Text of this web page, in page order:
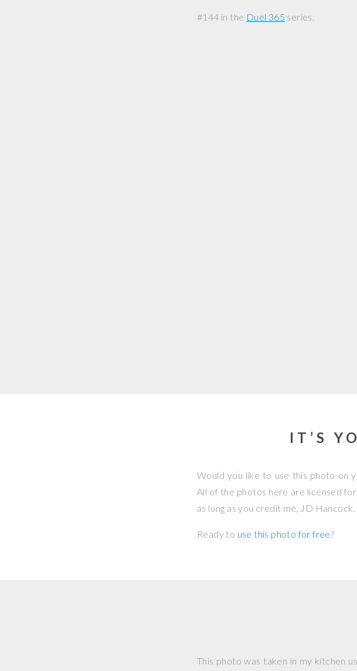
#144 in the Duel 365 series.
IT’S
Would you like to use this photo on
All of the photos here are licensed
as long as you credit me, JD Hancock.
Ready to use this photo for free?
This photo was taken in my kitchen